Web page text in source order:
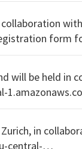
download the programme here. Registration form for
will be held in
in